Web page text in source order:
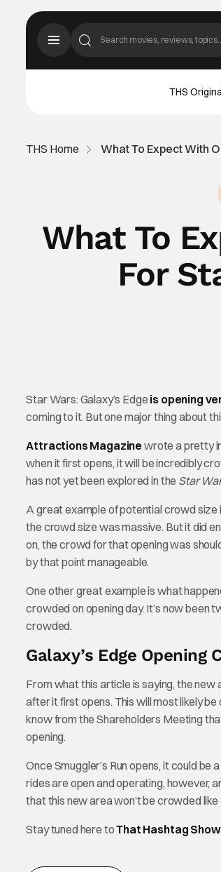
THS
THS Home What To Expect With
What To
For
Star Wars: Galaxy’s Edge is opening
coming to it. But one major thing about
Attractions Magazine wrote a pretty
when it first opens, it will be incredibly
has not yet been explored in the Star
A great example of potential crowd size
the crowd size was massive. But it did
on, the crowd for that opening was
by that point manageable.
One other great example is what
crowded on opening day. It’s now been
crowded.
Galaxy’s Edge
From what this article is saying, the
after it first opens. This will most likely
know from the Shareholders Meeting
opening.
Once Smuggler’s Run opens, it could
rides are open and operating, however,
that this new area won’t be crowded
Stay tuned here toThat Hashtag